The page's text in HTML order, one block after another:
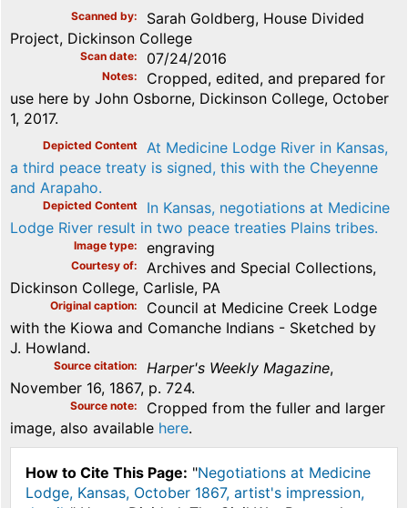
Scanned by
Sarah Goldberg, House Divided
Project, Dickinson College
Scan date 07/24/2016
Notes
Cropped, edited, and prepared for
use here by John Osborne, Dickinson College, October
1, 2017.
Depicted Content
At Medicine Lodge River in Kansas,
a third peace treaty is signed, this with the Cheyenne
and Arapaho.
Depicted Content
In Kansas, negotiations at Medicine
Lodge River result in two peace treaties Plains tribes.
Image type engraving
Courtesy of
Archives and Special Collections,
Dickinson College, Carlisle, PA
Original caption
Council at Medicine Creek Lodge
with the Kiowa and Comanche Indians - Sketched by
J. Howland.
Source citation Harper's Weekly Magazine,
November 16, 1867, p. 724.
Source note
Cropped from the fuller and larger
image, also available here.
How to Cite This Page: "Negotiations at Medicine
Lodge, Kansas, October 1867, artist's impression,